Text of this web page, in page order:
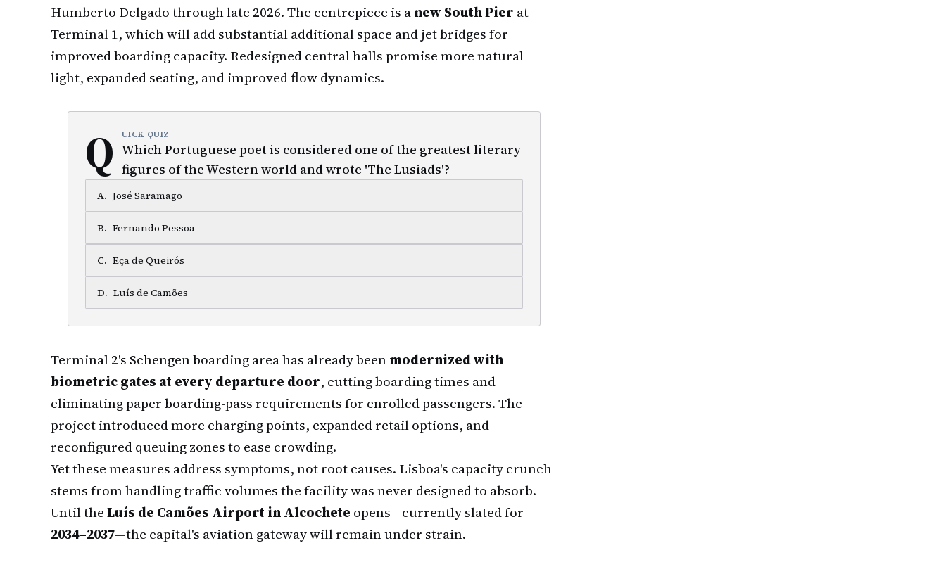
Humberto Delgado through late 2026. The centrepiece is anew South Pier at
Terminal 1, which will add substantial additional space and jet bridges for
improved boarding capacity. Redesigned central halls promise more natural
light, expanded seating, and improved flow dynamics.
Q UICK QUIZ
Which Portuguese poet is considered one of the greatest literary
figures of the Western world and wrote 'The Lusiads'?
A. José Saramago
B. Fernando Pessoa
C. Eça de Queirós
D. Luís de Camões
Terminal 2's Schengen boarding area has already beenmodernized with
biometric gates at every departure door, cutting boarding times and
eliminating paper boarding-pass requirements for enrolled passengers. The
project introduced more charging points, expanded retail options, and
reconfigured queuing zones to ease crowding.
Yet these measures address symptoms, not root causes. Lisboa's capacity crunch
stems from handling traffic volumes the facility was never designed to absorb.
Until theLuís de Camões Airport in Alcochete opens—currently slated for
2034–2037—the capital's aviation gateway will remain under strain.